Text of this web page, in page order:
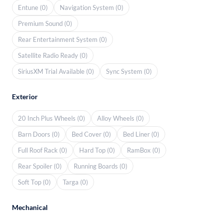
Entune (0)
Navigation System (0)
Premium Sound (0)
Rear Entertainment System (0)
Satellite Radio Ready (0)
SiriusXM Trial Available (0)
Sync System (0)
Exterior
20 Inch Plus Wheels (0)
Alloy Wheels (0)
Barn Doors (0)
Bed Cover (0)
Bed Liner (0)
Full Roof Rack (0)
Hard Top (0)
RamBox (0)
Rear Spoiler (0)
Running Boards (0)
Soft Top (0)
Targa (0)
Mechanical